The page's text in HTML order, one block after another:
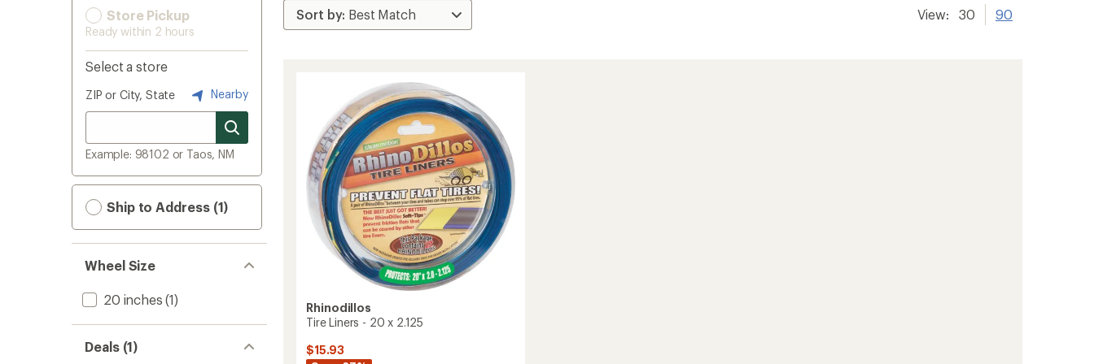
Store Pickup
Ready within 2 hours
Select a store
ZIP or City, State Nearby
Example: 98102 or Taos, NM
Ship to Address (1)
Wheel Size
20 inches (1)
Deals (1)
View: 30 90
Rhinodillos
Tire Liners - 20 x 2.125
$15.93